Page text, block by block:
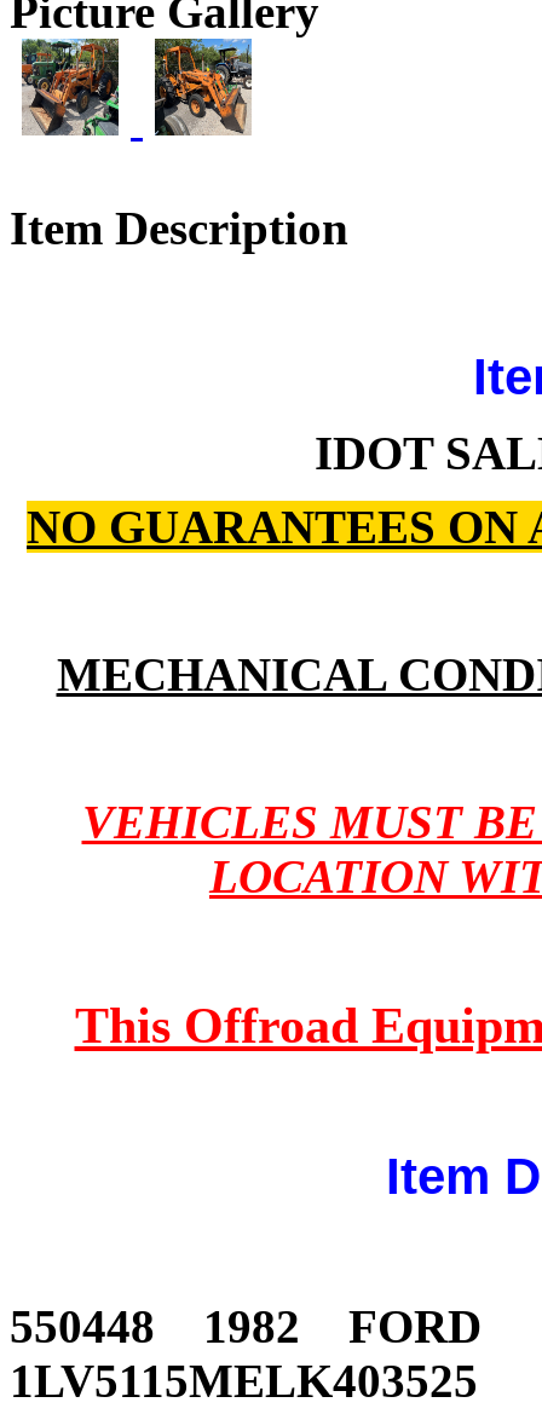
Picture Gallery
Item Description
IDOT
NO GUARANTEES
MECHANICAL
VEHICLES MUST
LOCATION
This Offroad
Item
550448 1982
1LV5115MELK403525